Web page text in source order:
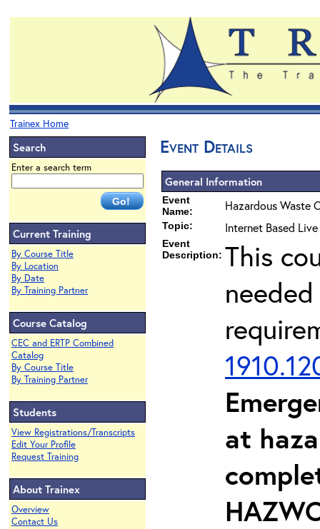
Trainex Home
Search
Enter a search term
Current Training
By Course Title
By Location
By Date
By Training Partner
Course Catalog
CEC and ERTP Combined
Catalog
By Course Title
By Training Partner
Students
View Registrations/Transcripts
Edit Your Profile
Request Training
About Trainex
Overview
Contact Us
Event Details
General Information
Event
Name:
Hazardous Waste
Topic: Internet Based
Event
Description: This
at